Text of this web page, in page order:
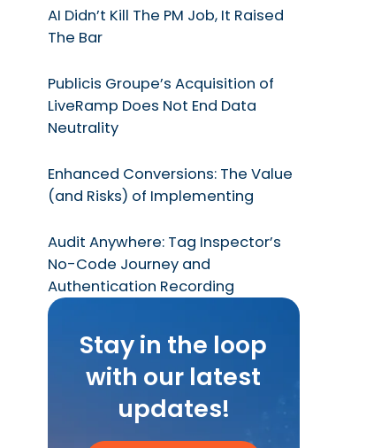
AI Didn’t Kill The PM Job, It Raised
The Bar
Publicis Groupe’s Acquisition of
LiveRamp Does Not End Data
Neutrality
Enhanced Conversions: The Value
(and Risks) of Implementing
Audit Anywhere: Tag Inspector’s
No-Code Journey and
Authentication Recording
Stay in the loop
with our latest
updates!